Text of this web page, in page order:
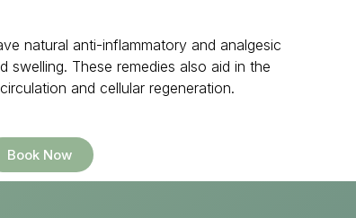
natural anti-inflammatory and analgesic
swelling. These remedies also aid in the
and cellular regeneration.
Book Now